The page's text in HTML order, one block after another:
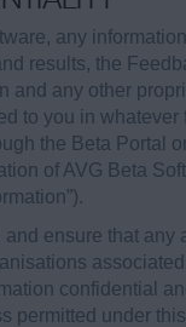
any
results, the
and any other
to you in whatever
the Beta Portal
of AVG Beta
ensure that any
associated
confidential
permitted under